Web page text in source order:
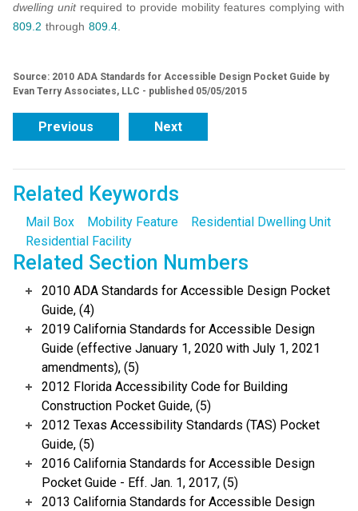
dwelling unit required to provide mobility features complying with
809.2 through 809.4.
Source: 2010 ADA Standards for Accessible Design Pocket Guide by
Evan Terry Associates, LLC - published 05/05/2015
Previous Next
Related Keywords
Mail Box Mobility Feature
Residential Dwelling Unit
Residential Facility
Related Section Numbers
2010 ADA Standards for Accessible Design Pocket
Guide, (4)
2019 California Standards for Accessible Design
Guide (effective January 1, 2020 with July 1, 2021
amendments), (5)
2012 Florida Accessibility Code for Building
Construction Pocket Guide, (5)
2012 Texas Accessibility Standards (TAS) Pocket
Guide, (5)
2016 California Standards for Accessible Design
Pocket Guide - Eff. Jan. 1, 2017, (5)
2013 California Standards for Accessible Design